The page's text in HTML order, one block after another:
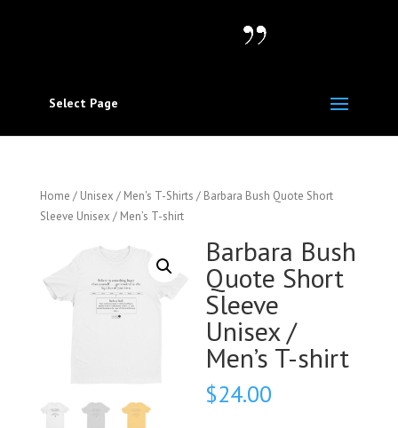
Select Page
Home / Unisex / Men's T-Shirts / Barbara Bush Quote Short
Sleeve Unisex / Men’s T-shirt
Barbara Bush
Quote Short
Sleeve
Unisex /
Men’s T-shirt
$24.00